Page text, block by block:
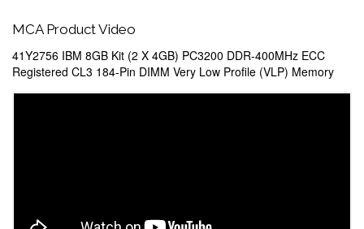
MCA Product Video
41Y2756 IBM 8GB Kit (2 X 4GB) PC3200 DDR-400MHz ECC
Registered CL3 184-Pin DIMM Very Low Profile (VLP) Memory